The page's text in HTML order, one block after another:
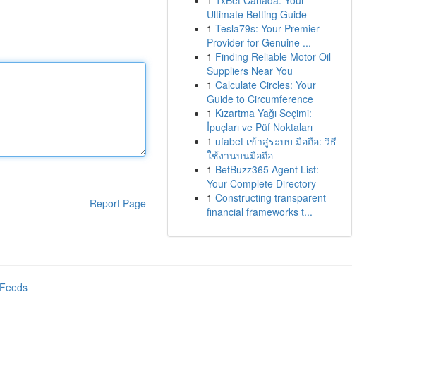
Report Page
Ultimate Betting Guide
1 Tesla79s: Your Premier
Provider for Genuine ...
1 Finding Reliable Motor Oil
Suppliers Near You
1 Calculate Circles: Your
Guide to Circumference
1 Kızartma Yağı Seçimi:
İpuçları ve Püf Noktaları
1 ufabet เข้าสู่ระบบ มือถือ: วิธี
ใช้งานบนมือถือ
1 BetBuzz365 Agent List:
Your Complete Directory
1 Constructing transparent
financial frameworks t...